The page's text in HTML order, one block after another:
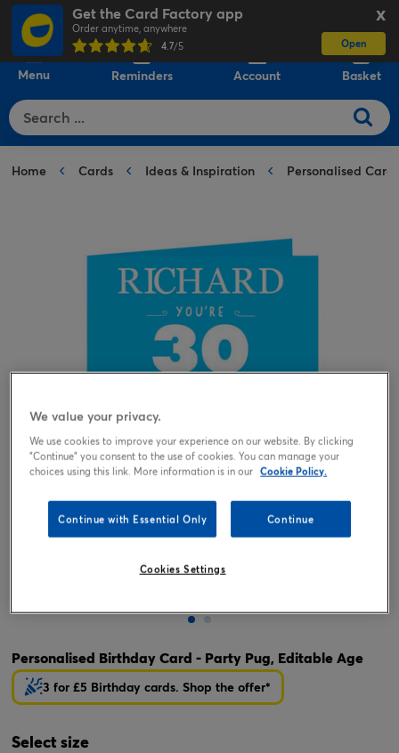
X
Get the Card Factory app
Order anytime, anywhere
4.7/5 Open
Menu Reminders Account Basket
Home Cards Ideas & Inspiration Personalised Cards
Tap or pinch to expand
Personalised Birthday Card - Party Pug, Editable Age
3 for £5 Birthday cards. Shop the offer*
Selectsize
We value your privacy.
We use cookies to improve your experience on our website. By clicking
"Continue" you consent to the use of cookies. You can manage your
choices using this link. More information is in our Cookie Policy.
Continue with Essential Only Continue
Cookies Settings